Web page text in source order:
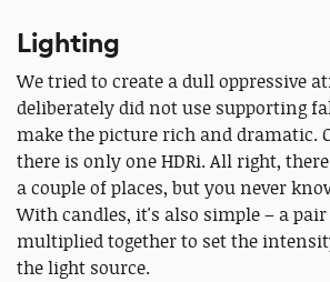
Lighting
We tried to create a dull oppressive
deliberately did not use supporting
make the picture rich and dramatic.
there is only one HDRi. All right,
a couple of places, but you never
With candles, it's also simple – a
multiplied together to set the
the light source.